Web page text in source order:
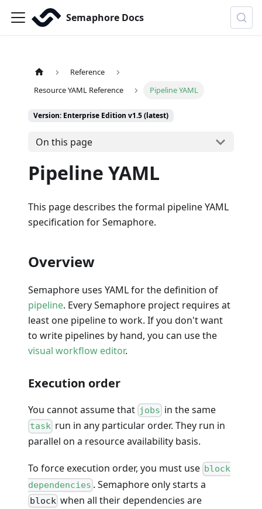
Semaphore Docs
Reference
Resource YAML Reference
Pipeline YAML
Version: Enterprise Edition v1.5 (latest)
On this page
Pipeline YAML
This page describes the formal pipeline YAML
specification for Semaphore.
Overview
Semaphore uses YAML for the definition of
pipeline. Every Semaphore project requires at
least one pipeline to work. If you don't want
to write pipelines by hand, you can use the
visual workflow editor.
Execution order
You cannot assume that jobs in the same
task run in any particular order. They run in
parallel on a resource availability basis.
To force execution order, you must use block
dependencies . Semaphore only starts a
block when all their dependencies are